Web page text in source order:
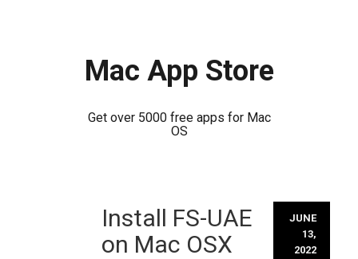
Mac App Store
Get over 5000 free apps for Mac
OS
Install FS-UAE
on Mac OSX
JUNE
13,
2022